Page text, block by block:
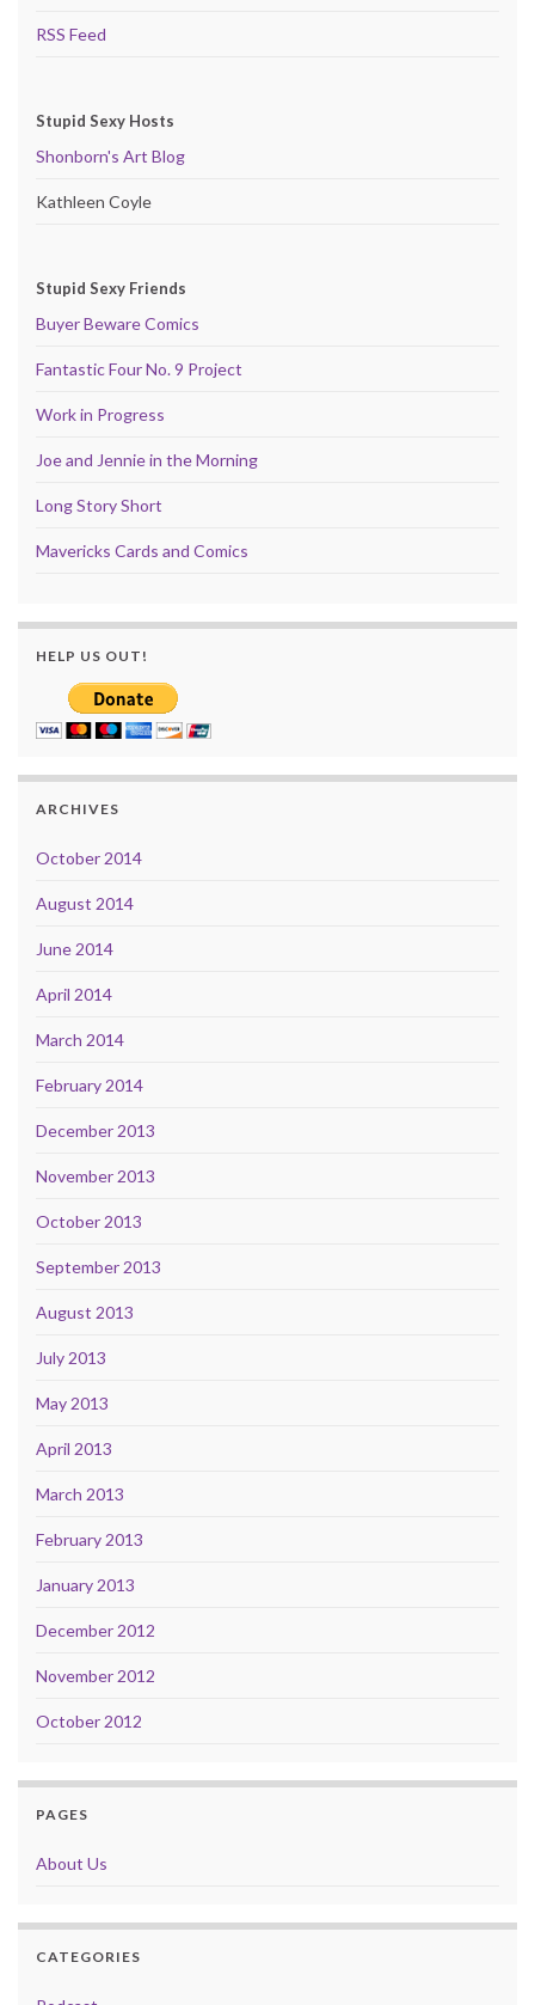
RSS Feed
Stupid Sexy Hosts
Shonborn's Art Blog
Kathleen Coyle
Stupid Sexy Friends
Buyer Beware Comics
Fantastic Four No. 9 Project
Work in Progress
Joe and Jennie in the Morning
Long Story Short
Mavericks Cards and Comics
HELP US OUT!
ARCHIVES
October 2014
August 2014
June 2014
April 2014
March 2014
February 2014
December 2013
November 2013
October 2013
September 2013
August 2013
July 2013
May 2013
April 2013
March 2013
February 2013
January 2013
December 2012
November 2012
October 2012
PAGES
About Us
CATEGORIES